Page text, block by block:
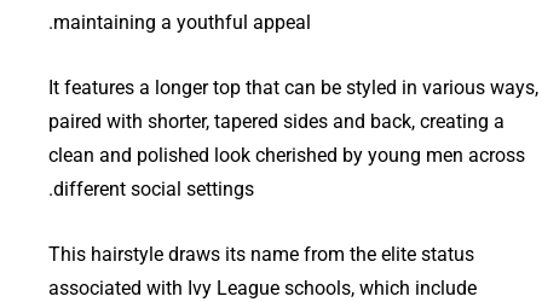
maintaining a youthful appeal.
It features a longer top that can be styled in various ways,
paired with shorter, tapered sides and back, creating a
clean and polished look cherished by young men across
different social settings.
This hairstyle draws its name from the elite status
associated with Ivy League schools, which include